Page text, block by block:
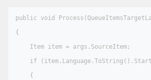
public void
{
    Item item = args.SourceItem;
if
    {